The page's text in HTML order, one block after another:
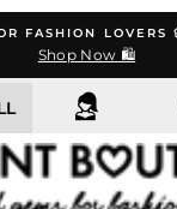
FASHION LOVERS
Shop Now 🛍️